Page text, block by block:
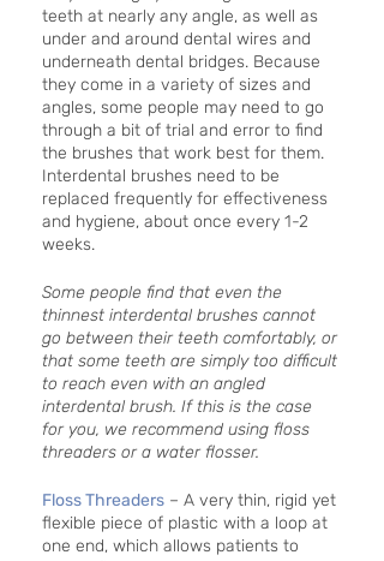
teeth at nearly any angle, as well as
under and around dental wires and
underneath dental bridges. Because
they come in a variety of sizes and
angles, some people may need to go
through a bit of trial and error to find
the brushes that work best for them.
Interdental brushes need to be
replaced frequently for effectiveness
and hygiene, about once every 1-2
weeks.
Some people find that even the
thinnest interdental brushes cannot
go between their teeth comfortably, or
that some teeth are simply too difficult
to reach even with an angled
interdental brush. If this is the case
for you, we recommend using floss
threaders or a water flosser.
Floss Threaders – A very thin, rigid yet
flexible piece of plastic with a loop at
one end, which allows patients to